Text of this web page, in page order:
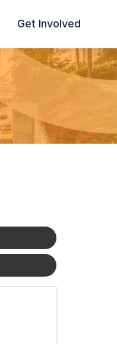
Get Involved